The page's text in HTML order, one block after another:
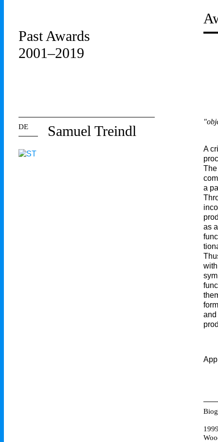
Past Awards
2001–2019
DE Samuel Treindl
A
a
as
and